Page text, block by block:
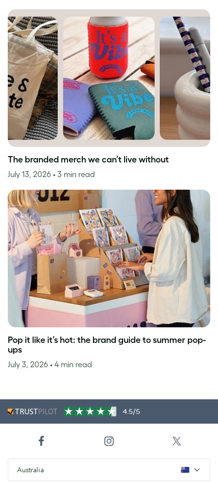
The branded merch we can’t live without
July 13, 2026 • 3 min read
Pop it like it’s hot: the brand guide to summer pop-
ups
July 3, 2026 • 4 min read
4.5/5
Australia